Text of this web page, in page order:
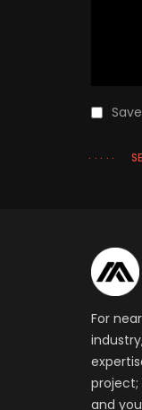
For
project;
and